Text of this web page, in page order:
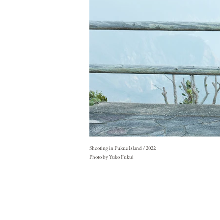
Shooting in Fukue Island / 2022
Photo by Yuko Fukui